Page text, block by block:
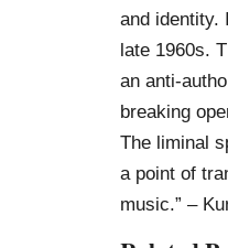
and identity.
late 1960s.
an anti-
breaking
The liminal
a point of
music.” –